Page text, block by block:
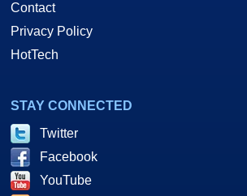
Contact
Privacy Policy
HotTech
STAY CONNECTED
Twitter
Facebook
YouTube